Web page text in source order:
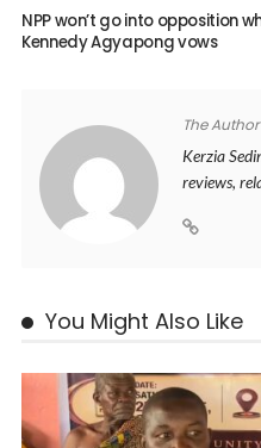
NPP won’t go into opposition
Kennedy Agyapong vows
The Author
Kerzia
reviews,
You Might Also Like